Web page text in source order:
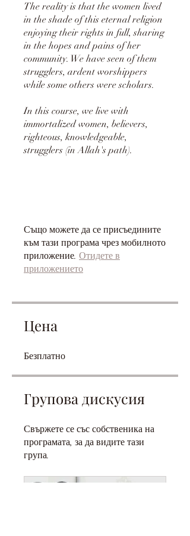
The reality is that the women lived
in the shade of this eternal religion
enjoying their rights in full, sharing
in the hopes and pains of her
community. We have seen of them
strugglers, ardent worshippers
while some others were scholars.
In this course, we live with
immortalized women, believers,
righteous, knowledgeable,
strugglers (in Allah's path).
Също можете да се присъедините
към тази програма чрез мобилното
приложение. Отидете в
приложението
Цена
Безплатно
Групова дискусия
Свържете се със собственика на
програмата, за да видите тази
група.